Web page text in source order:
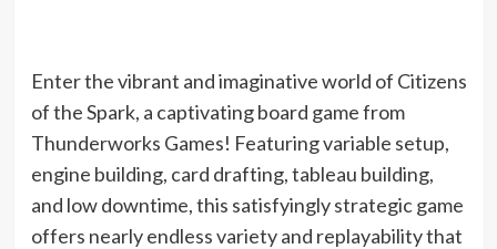
Enter the vibrant and imaginative world of Citizens
of the Spark, a captivating board game from
Thunderworks Games! Featuring variable setup,
engine building, card drafting, tableau building,
and low downtime, this satisfyingly strategic game
offers nearly endless variety and replayability that